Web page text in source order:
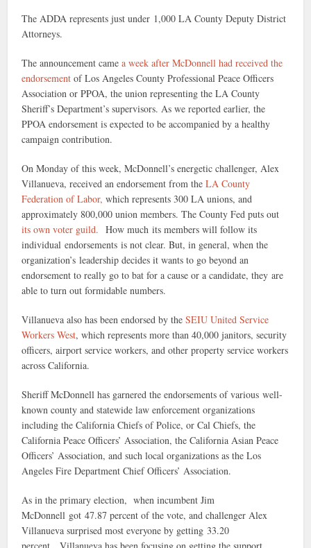
The ADDA represents just under 1,000 LA County Deputy District
Attorneys.
The announcement camea week after McDonnell had received the
endorsementof Los Angeles County Professional Peace Officers
Association or PPOA, the union representing the LA County
Sheriff’s Department’s supervisors. As we reported earlier, the
PPOA endorsement is expected to be accompanied by a healthy
campaign contribution.
On Monday of this week, McDonnell’s energetic challenger, Alex
Villanueva, received an endorsement from theLA County
Federation of Labor, which represents 300 LA unions, and
approximately 800,000 union members. The County Fed puts out
its own voter guild. How much its members will follow its
individual endorsements is not clear. But, in general, when the
organization’s leadership decides it wants to go beyond an
endorsement to really go to bat for a cause or a candidate, they are
able to turn out formidable numbers.
Villanueva also has been endorsed by theSEIU United Service
Workers West, which represents more than 40,000 janitors, security
officers, airport service workers, and other property service workers
across California.
Sheriff McDonnell has garnered the endorsements of various well-
known county and statewide law enforcement organizations
including the California Chiefs of Police, or Cal Chiefs, the
California Peace Officers’ Association, the California Asian Peace
Officers’ Association, and such local organizations as the Los
Angeles Fire Department Chief Officers’ Association.
As in the primary election, when incumbent Jim
McDonnell got 47.87 percent of the vote, and challenger Alex
Villanueva surprised most everyone by getting 33.20